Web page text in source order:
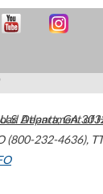
Atlanta,GA
(800-232-4636),
U.S. Department of